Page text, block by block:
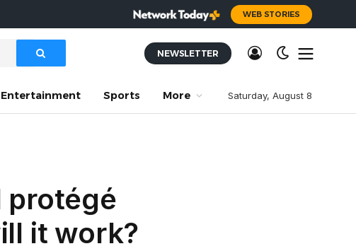
WEB STORIES
NEWSLETTER
Entertainment Sports More Saturday, August 8
protégé
it work?